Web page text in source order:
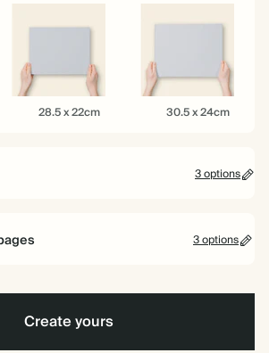
28.5 x 22cm 30.5 x 24cm
3 options
3 options
40 pages
Create yours